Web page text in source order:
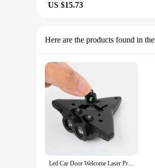
US $15.73
Here are the products found in the
Led Car Door Welcome Laser Projector Logo Ghost Shadow Lights USB Charge Dynamic Projection Welcome Light Car Decorative Lamp